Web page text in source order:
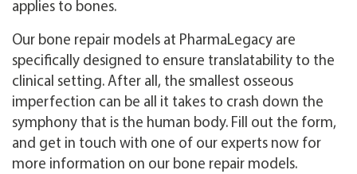
applies to bones.
Our bone repair models at PharmaLegacy are
specifically designed to ensure translatability to the
clinical setting. After all, the smallest osseous
imperfection can be all it takes to crash down the
symphony that is the human body. Fill out the form,
and get in touch with one of our experts now for
more information on our bone repair models.